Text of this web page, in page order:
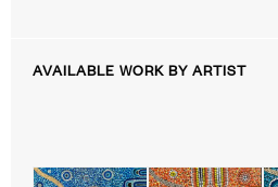
AVAILABLE WORK BY ARTIST